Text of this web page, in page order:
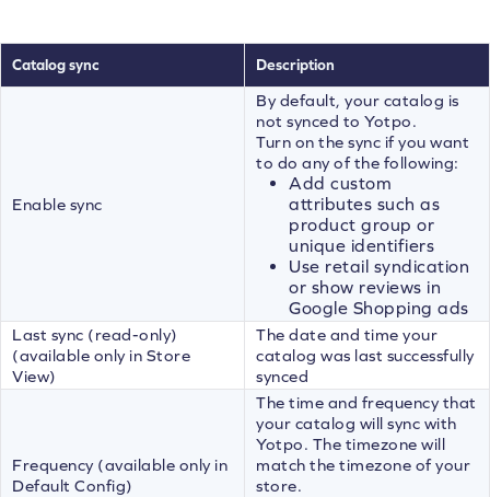
Catalog sync Description
Enable sync
By default, your catalog is
not synced to Yotpo.
Turn on the sync if you want
to do any of the following:
Add custom
attributes such as
product group or
unique identifiers
Use retail syndication
or show reviews in
Google Shopping ads
Last sync (read-only)
(available only in Store
View)
The date and time your
catalog was last successfully
synced
Frequency (available only in
Default Config)
The time and frequency that
your catalog will sync with
Yotpo. The timezone will
match the timezone of your
store.